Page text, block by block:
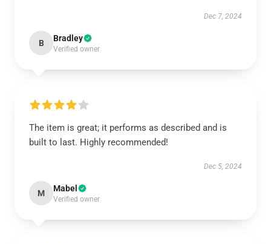
Dec 7, 2024
B Bradley
Verified owner
The item is great; it performs as described and is
built to last. Highly recommended!
Dec 5, 2024
M Mabel
Verified owner